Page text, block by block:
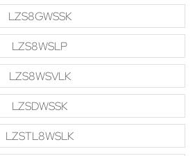
LZS8GWSSK
LZS8WSLP
LZS8WSVLK
LZSDWSSK
LZSTL8WSLK